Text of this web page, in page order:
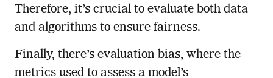
Therefore, it’s crucial to evaluate both data
and algorithms to ensure fairness.
Finally, there’s evaluation bias, where the
metrics used to assess a model’s